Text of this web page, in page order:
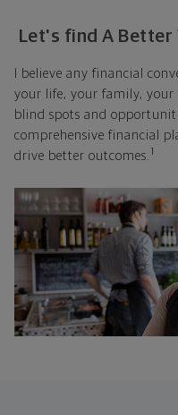
Let's find A
I believe any financial
your life, your family,
blind spots and
comprehensive financial
drive better outcomes. 1